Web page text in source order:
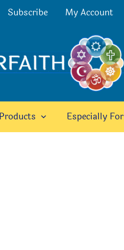
Subscribe My Account
Products Especially For